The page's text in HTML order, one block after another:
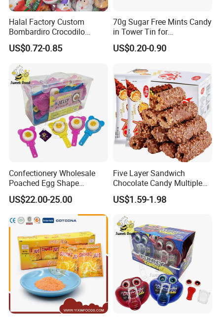
Halal Factory Custom
Bombardiro Crocodilo
Shapes Christmas
Marshmallow
US$0.72-0.85
70g Sugar Free Mints Candy
in Tower Tin for
Convenience Store
US$0.20-0.90
Confectionery Wholesale
Poached Egg Shape
Pudding Jelly with Popping
Candy Sweet Fruit Jelly
US$22.00-25.00
Five Layer Sandwich
Chocolate Candy Multiple
Raw Materials Nuts Nuts
Peanuts Snacks Sweet
Chocolate Bar
US$1.59-1.98